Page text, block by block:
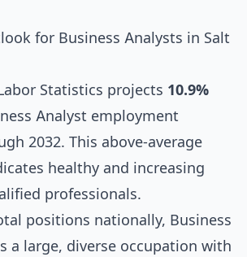
for Business Analysts in Salt
Statistics projects 10.9%
Analyst employment
2032. This above-average
healthy and increasing
professionals.
positions nationally, Business
a large, diverse occupation with